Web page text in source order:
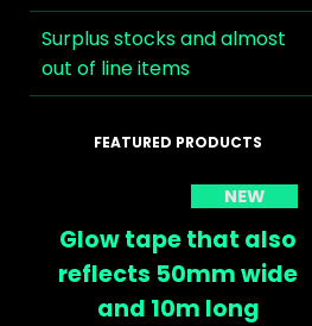
Surplus stocks and almost
out of line items
NEW
Glow tape that also
reflects 50mm wide
and 10m long